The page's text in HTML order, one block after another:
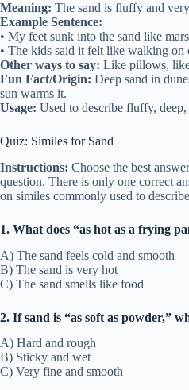
Meaning: The sand is fluffy and
Example Sentence:
• My feet sunk into the sand like
• The kids said it felt like walking on
Other ways to say: Like pillows,
Fun Fact/Origin: Deep sand in
sun warms it.
Usage: Used to describe fluffy, deep,
Quiz: Similes for Sand
Instructions: Choose the best
question. There is only one correct
on similes commonly used to
1. What does “as hot as a frying
A) The sand feels cold and smooth
B) The sand is very hot
C) The sand smells like food
2. If sand is “as soft as powder,”
A) Hard and rough
B) Sticky and wet
C) Very fine and smooth